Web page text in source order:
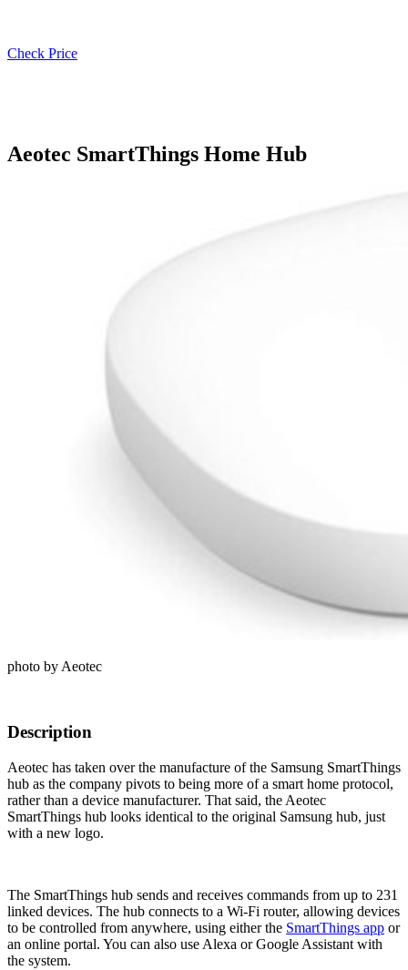
Check Price
Aeotec SmartThings Home Hub
photo by Aeotec
Description
Aeotec has taken over the manufacture of the Samsung SmartThings
hub as the company pivots to being more of a smart home protocol,
rather than a device manufacturer. That said, the Aeotec
SmartThings hub looks identical to the original Samsung hub, just
with a new logo.
The SmartThings hub sends and receives commands from up to 231
linked devices. The hub connects to a Wi-Fi router, allowing devices
to be controlled from anywhere, using either the SmartThings app or
an online portal. You can also use Alexa or Google Assistant with
the system.